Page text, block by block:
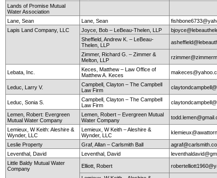
Lands of Promise Mutual
Water Association
Lane, Sean
Lane, Sean
Lapis Land Company, LLC
Joyce, Bob – LeBeau-Thelen, LLP
Sheffield, Andrew K. – LeBeau-
Thelen, LLP
Zimmer, Richard G. – Zimmer &
Melton, LLP
Lebata, Inc.
Keces, Matthew – Law Office of
Matthew A. Keces
Leduc, Larry V.
Campbell, Clayton – The Campbell
Law Firm
Leduc, Sonia S.
Campbell, Clayton – The Campbell
Law Firm
Lemen, Robert: Evergreen
Mutual Water Company
Lemen, Robert – Evergreen Mutual
Water Company
Lemieux, W Keith: Aleshire &
Wynder, LLC
Lemieux, W Keith – Aleshire &
Wynder, LLC
Leslie Property Graf, Allan – Carlsmith Ball
Leventhal, David
Leventhal, David
Little Baldy Mutual Water
Company
Elliott, Robert